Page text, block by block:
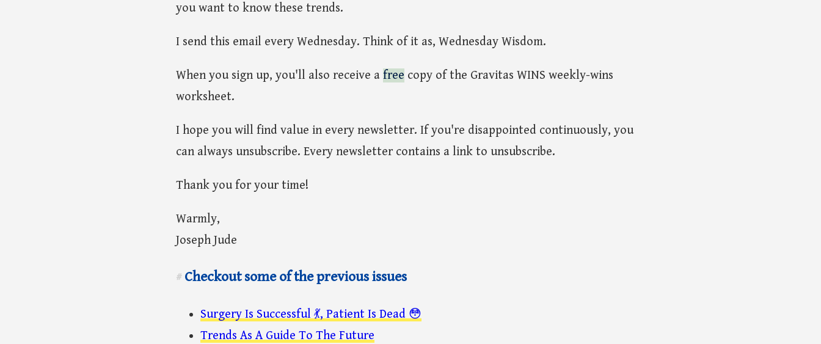
you want to know these trends.
I send this email every Wednesday. Think of it as, Wednesday Wisdom.
When you sign up, you'll also receive a free copy of the Gravitas WINS weekly-wins
worksheet.
I hope you will find value in every newsletter. If you're disappointed continuously, you
can always unsubscribe. Every newsletter contains a link to unsubscribe.
Thank you for your time!
Warmly,
Joseph Jude
# Checkout some of the previous issues
Surgery Is Successful 💃, Patient Is Dead 😳
Trends As A Guide To The Future